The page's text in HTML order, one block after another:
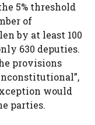
5% threshold
of
by at least 100
630 deputies.
provisions
would
parties.